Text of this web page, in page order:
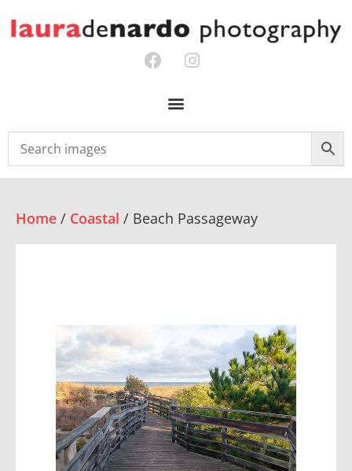
Home / Coastal / Beach Passageway